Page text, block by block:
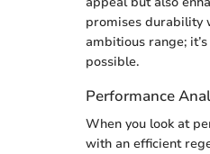
promises durability
ambitious range;
possible.
Performance
When you look at
with an efficient